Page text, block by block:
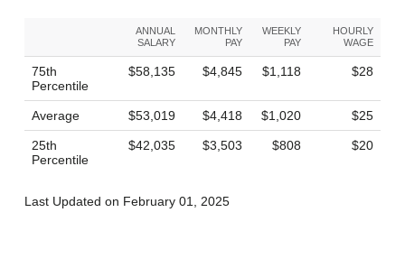
ANNUAL
SALARY
MONTHLY
PAY
WEEKLY
PAY
HOURLY
WAGE
75th
Percentile
$58,135 $4,845 $1,118 $28
Average $53,019 $4,418 $1,020 $25
25th
Percentile
$42,035 $3,503 $808 $20
Last Updated on February 01, 2025